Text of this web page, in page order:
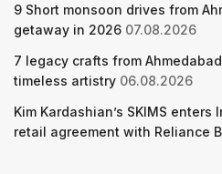
9 Short monsoon drives from
getaway in 2026 07.08.2026
7 legacy crafts from
timeless artistry 06.08.2026
Kim Kardashian’s SKIMS
retail agreement with Reliance